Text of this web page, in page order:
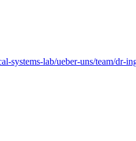
systems-lab/ueber-uns/team/dr-